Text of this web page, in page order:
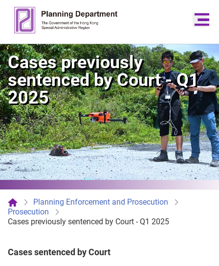
Cases previously
sentenced by Court - Q1
2025
Planning Enforcement and Prosecution
Prosecution
Cases previously sentenced by Court - Q1 2025
Cases sentenced by Court